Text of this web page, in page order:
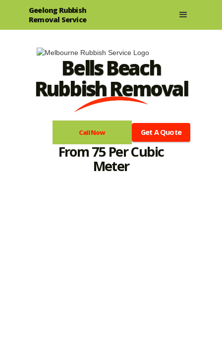
Geelong Rubbish
Removal Service
Bells Beach
Rubbish Removal
Call Now Get A Quote
From 75 Per Cubic
Meter